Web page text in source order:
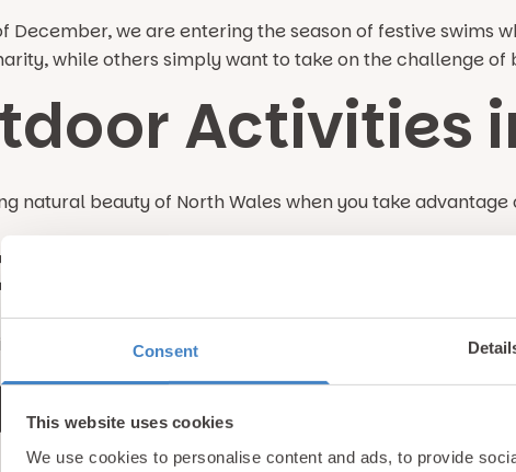
Consent
This website uses cookies
We use cookies to personalise content and ads, to provide
December, we are entering the season of festive swims
while others simply want to take on the challenge
Activities
natural beauty of North Wales when you take
Fly Fishing in
for fly fishing with plenty of lakes, rivers & coastal
to Go in